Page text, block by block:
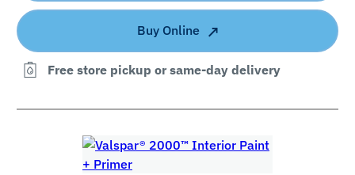
Buy Online
Free store pickup or same-day delivery